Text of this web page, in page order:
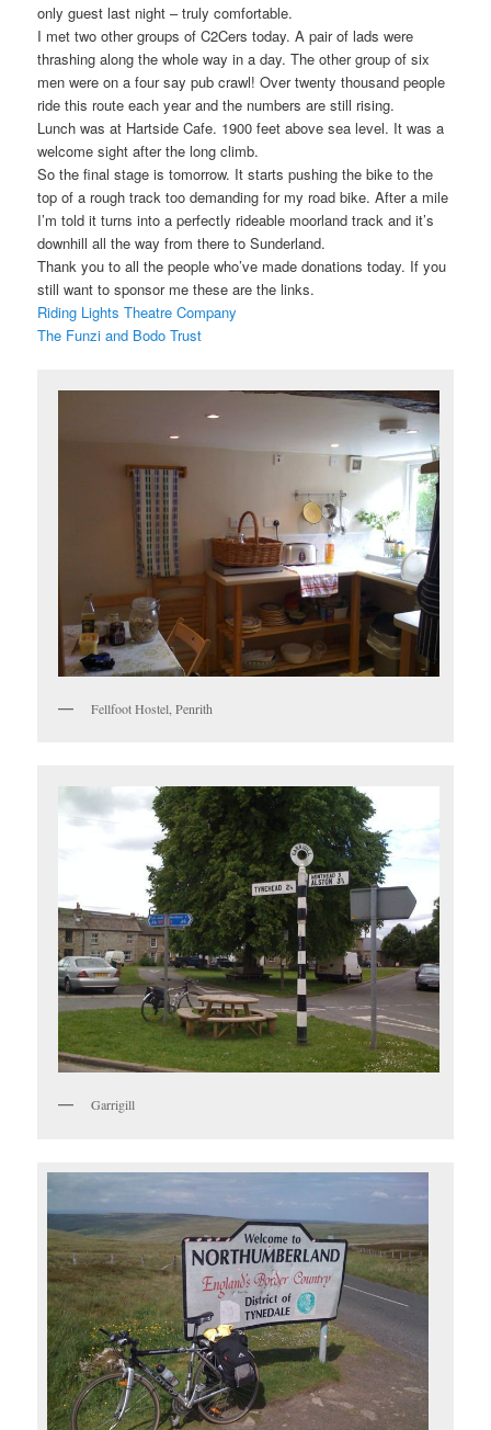
only guest last night – truly comfortable.
I met two other groups of C2Cers today. A pair of lads were
thrashing along the whole way in a day. The other group of six
men were on a four say pub crawl! Over twenty thousand people
ride this route each year and the numbers are still rising.
Lunch was at Hartside Cafe. 1900 feet above sea level. It was a
welcome sight after the long climb.
So the final stage is tomorrow. It starts pushing the bike to the
top of a rough track too demanding for my road bike. After a mile
I’m told it turns into a perfectly rideable moorland track and it’s
downhill all the way from there to Sunderland.
Thank you to all the people who’ve made donations today. If you
still want to sponsor me these are the links.
Riding Lights Theatre Company
The Funzi and Bodo Trust
Fellfoot Hostel, Penrith
Garrigill